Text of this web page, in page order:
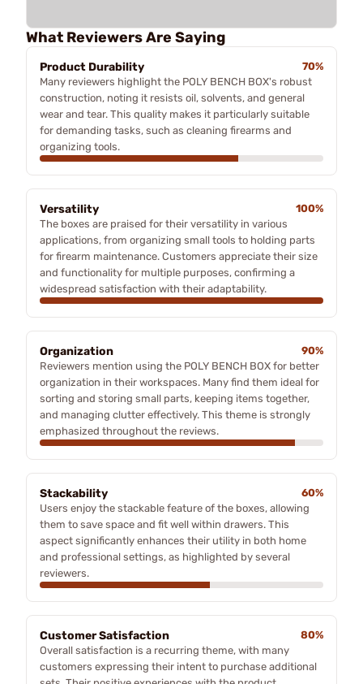
What Reviewers Are Saying
Product Durability
70%
Many reviewers highlight the POLY BENCH BOX's robust
construction, noting it resists oil, solvents, and general
wear and tear. This quality makes it particularly suitable
for demanding tasks, such as cleaning firearms and
organizing tools.
Versatility
100%
The boxes are praised for their versatility in various
applications, from organizing small tools to holding parts
for firearm maintenance. Customers appreciate their size
and functionality for multiple purposes, confirming a
widespread satisfaction with their adaptability.
Organization
90%
Reviewers mention using the POLY BENCH BOX for better
organization in their workspaces. Many find them ideal for
sorting and storing small parts, keeping items together,
and managing clutter effectively. This theme is strongly
emphasized throughout the reviews.
Stackability
60%
Users enjoy the stackable feature of the boxes, allowing
them to save space and fit well within drawers. This
aspect significantly enhances their utility in both home
and professional settings, as highlighted by several
reviewers.
Customer Satisfaction
80%
Overall satisfaction is a recurring theme, with many
customers expressing their intent to purchase additional